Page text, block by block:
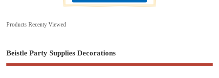
Products Recenty Viewed
Beistle Party Supplies Decorations